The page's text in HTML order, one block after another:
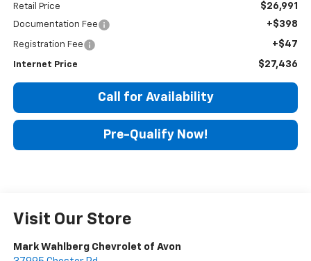
Retail Price $26,991
Documentation Fee +$398
Registration Fee +$47
Internet Price $27,436
Call for Availability
Pre-Qualify Now!
Visit Our Store
Mark Wahlberg Chevrolet of Avon